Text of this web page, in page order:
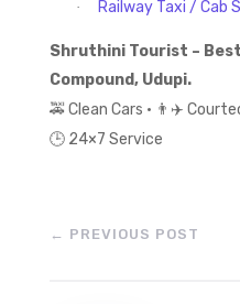
· Railway Taxi / Cab
Shruthini Tourist –
Compound, Udupi.
🚕 Clean Cars • 👨 ✈
🕒24×7 Service
← PREVIOUS POST